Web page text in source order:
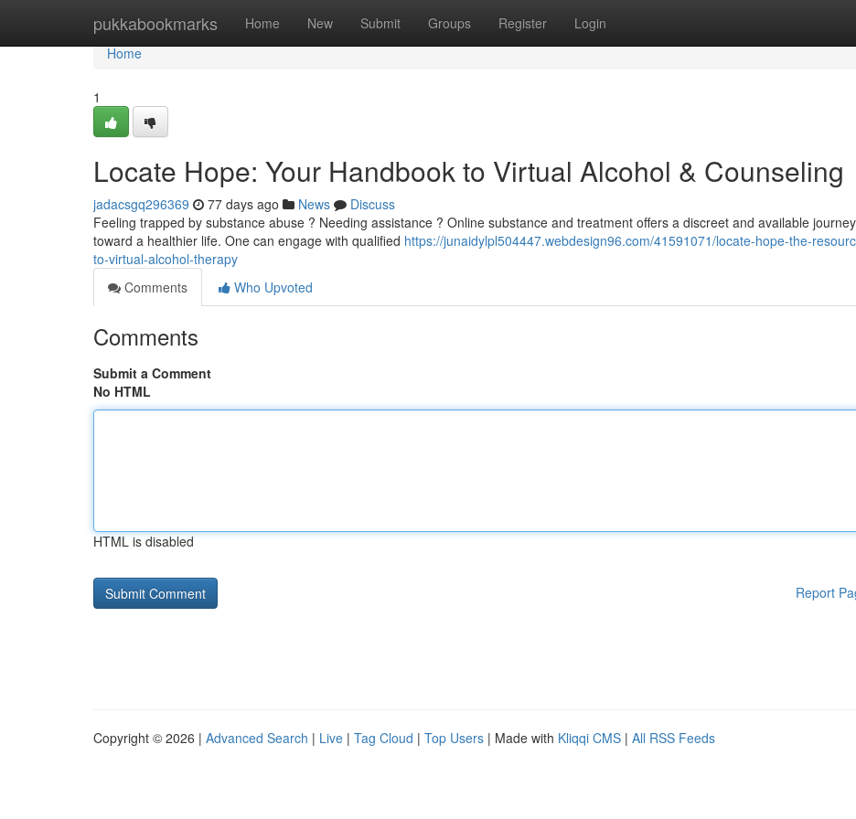
pukkabookmarks Home New Submit Groups Register Login
Home
Home
1
Locate Hope: Your Handbook to Virtual Alcohol & Counseling
jadacsgq296369 77 days ago News
Discuss
Feeling trapped by substance abuse ? Needing assistance ? Online substance and treatment offers a discreet and available journey
toward a healthier life. One can engage with qualified https://junaidylpl504447.webdesign96.com/41591071/locate-hope-the-
to-virtual-alcohol-therapy
Comments
Who Upvoted
Comments
Submit a Comment
No HTML
HTML is disabled
Report
Copyright © 2026 | Advanced Search | Live | Tag Cloud | Top Users | Made with Kliqqi CMS | All RSS Feeds